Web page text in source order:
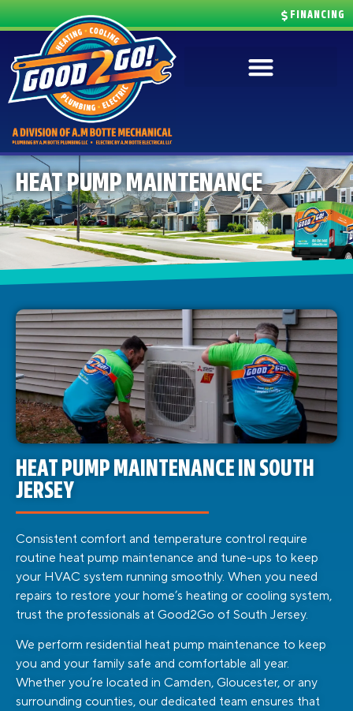
FINANCING
HEAT PUMP MAINTENANCE
HEAT PUMP MAINTENANCE IN SOUTH
JERSEY
Consistent comfort and temperature control require
routine heat pump maintenance and tune-ups to keep
your HVAC system running smoothly. When you need
repairs to restore your home’s heating or cooling system,
trust the professionals at Good2Go of South Jersey.
We perform residential heat pump maintenance to keep
you and your family safe and comfortable all year.
Whether you’re located in Camden, Gloucester, or any
surrounding counties, our dedicated team ensures that